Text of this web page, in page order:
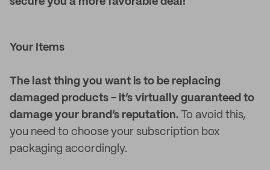
Your Items
The last thing you want is to be replacing
damaged products - it’s virtually guaranteed to
damage your brand’s reputation. To avoid this,
you need to choose your subscription box
packaging accordingly.